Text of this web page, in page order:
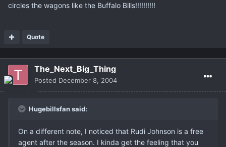
circles the wagons like the Buffalo Bills!!!!!!!!!!
Quote
The_Next_Big_Thing
Posted December 8, 2004
Hugebillsfan said:
On a different note, I noticed that Rudi Johnson is a free
agent after the season. I kinda get the feeling that you